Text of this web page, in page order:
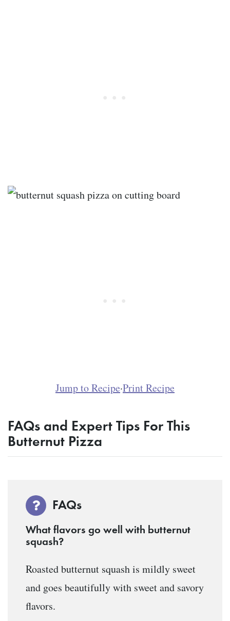
Jump to Recipe·Print Recipe
FAQs and Expert Tips For This
Butternut Pizza
FAQs
What flavors go well with butternut
squash?
Roasted butternut squash is mildly sweet
and goes beautifully with sweet and savory
flavors.